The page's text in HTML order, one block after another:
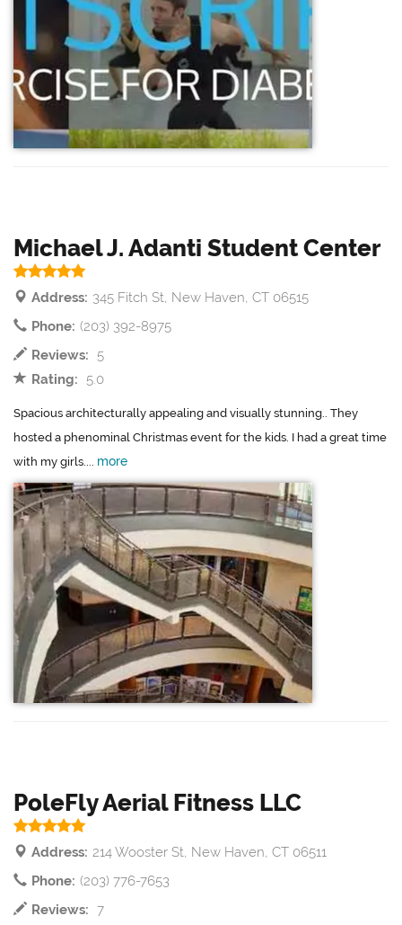
Michael J. Adanti Student Center
Address: 345 Fitch St, New Haven, CT 06515
Phone: (203) 392-8975
Reviews:
5
Rating:
5.0
Spacious architecturally appealing and visually stunning.. They
hosted a phenominal Christmas event for the kids. I had a great time
with my girls.... more
PoleFly Aerial Fitness LLC
Address: 214 Wooster St, New Haven, CT 06511
Phone: (203) 776-7653
Reviews: 7